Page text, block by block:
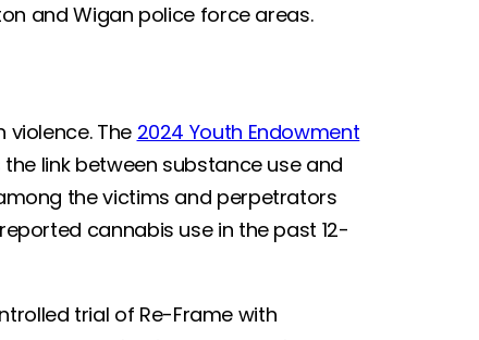
and Wigan police force areas.
The 2024 Youth Endowment
link between substance use and
the victims and perpetrators
cannabis use in the past 12-
trial of Re-Frame with